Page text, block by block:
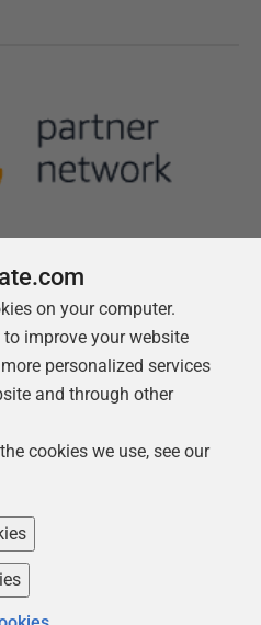
us
Red Gate Software Ltd
on your computer.
improve your website
personalized services
and through other
cookies we use, see our